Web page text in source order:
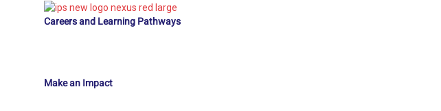
Careers and Learning Pathways
Make an Impact